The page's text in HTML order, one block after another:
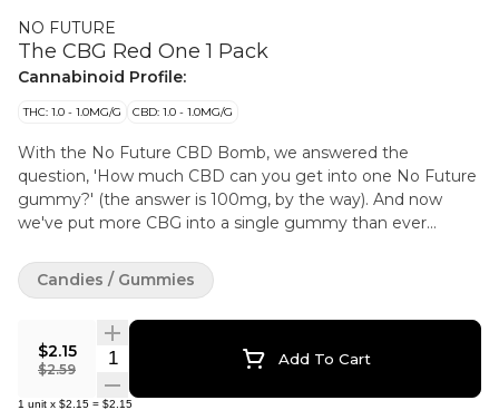
NO FUTURE
The CBG Red One 1 Pack
Cannabinoid Profile:
THC: 1.0 - 1.0MG/G CBD: 1.0 - 1.0MG/G
With the No Future CBD Bomb, we answered the
question, 'How much CBD can you get into one No Future
gummy?' (the answer is 100mg, by the way). And now
we've put more CBG into a single gummy than ever
darn proud of ourselves.
$2.15
$2.59
Quantity Selector Add To Cart
1 unit x $2.15 = $2.15
Candies / Gummies